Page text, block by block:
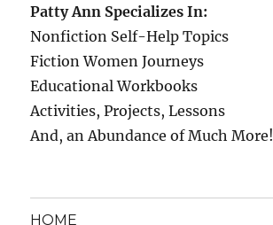
Patty Ann Specializes In:
Nonfiction Self-Help Topics
Fiction Women Journeys
Educational Workbooks
Activities, Projects, Lessons
And, an Abundance of Much More!
HOME